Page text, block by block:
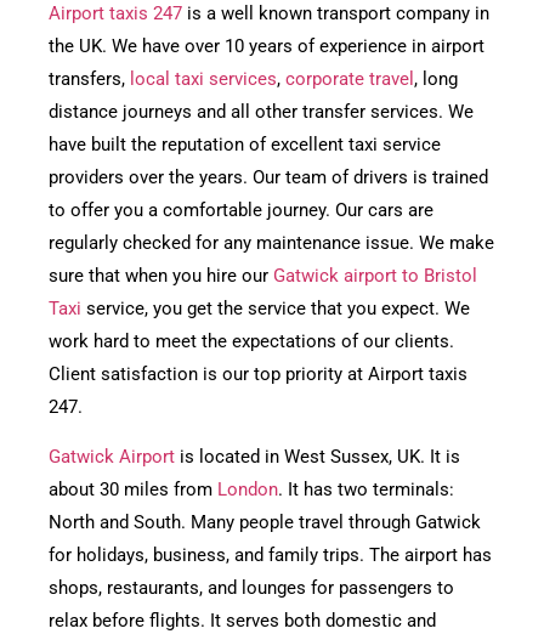
Airport taxis 247 is a well known transport company in
the UK. We have over 10 years of experience in airport
transfers, local taxi services, corporate travel , long
distance journeys and all other transfer services. We
have built the reputation of excellent taxi service
providers over the years. Our team of drivers is trained
to offer you a comfortable journey. Our cars are
regularly checked for any maintenance issue. We make
sure that when you hire our Gatwick airport to Bristol
Taxi service, you get the service that you expect. We
work hard to meet the expectations of our clients.
Client satisfaction is our top priority at Airport taxis
247.
Gatwick Airport is located in West Sussex, UK. It is
about 30 miles from London. It has two terminals:
North and South. Many people travel through Gatwick
for holidays, business, and family trips. The airport has
shops, restaurants, and lounges for passengers to
relax before flights. It serves both domestic and